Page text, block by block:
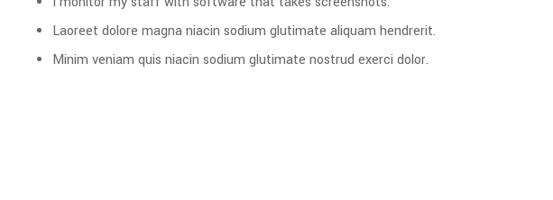
Laoreet dolore magna niacin sodium glutimate aliquam hendrerit.
Minim veniam quis niacin sodium glutimate nostrud exerci dolor.